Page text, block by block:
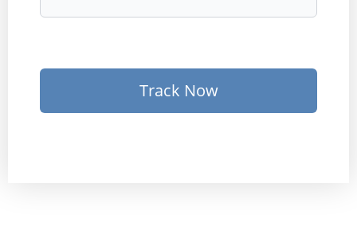
Track Now